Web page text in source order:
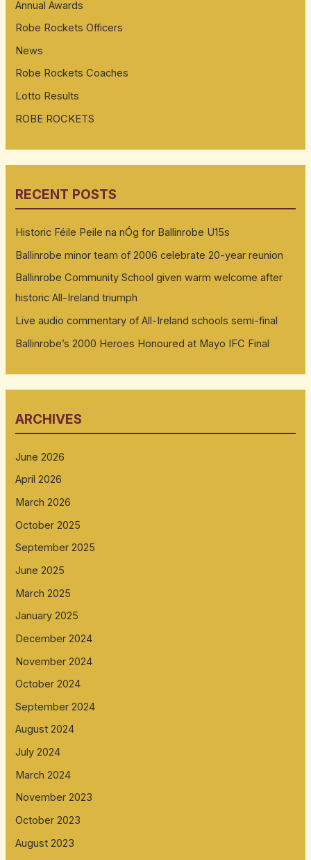
Annual Awards
Robe Rockets Officers
News
Robe Rockets Coaches
Lotto Results
ROBE ROCKETS
RECENT POSTS
Historic Féile Peile na nÓg for Ballinrobe U15s
Ballinrobe minor team of 2006 celebrate 20-year reunion
Ballinrobe Community School given warm welcome after
historic All-Ireland triumph
Live audio commentary of All-Ireland schools semi-final
Ballinrobe’s 2000 Heroes Honoured at Mayo IFC Final
ARCHIVES
June 2026
April 2026
March 2026
October 2025
September 2025
June 2025
March 2025
January 2025
December 2024
November 2024
October 2024
September 2024
August 2024
July 2024
March 2024
November 2023
October 2023
August 2023